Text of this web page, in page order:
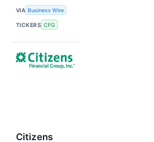
VIA Business Wire
TICKERS CFG
Citizens